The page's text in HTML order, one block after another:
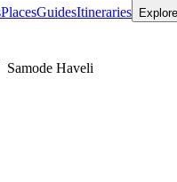
PlacesGuidesItineraries Explore
Samode Haveli